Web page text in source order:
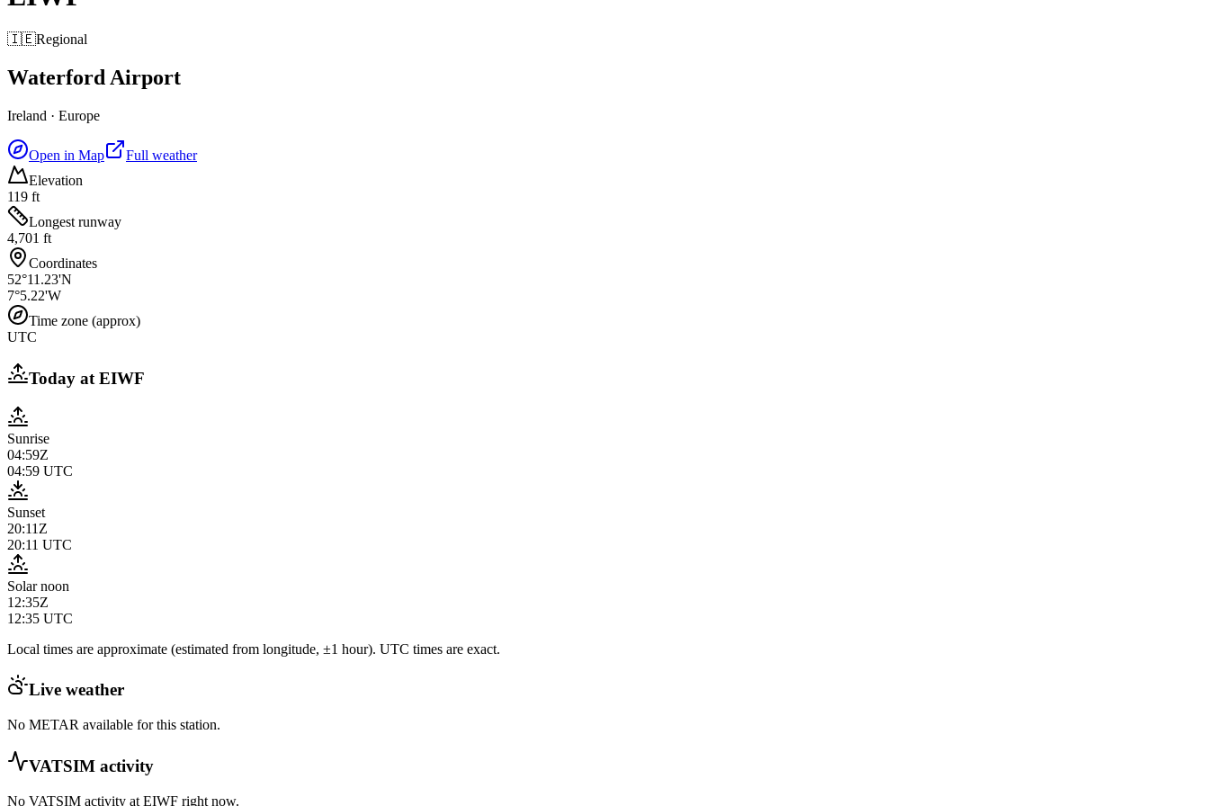
🇮🇪Regional
Waterford Airport
Ireland · Europe
Open in Map
Full weather
Elevation
119 ft
Longest runway
4,701 ft
Coordinates
52°11.23'N
7°5.22'W
Time zone (approx)
UTC
Today at EIWF
Sunrise
04:59Z
04:59 UTC
Sunset
20:11Z
20:11 UTC
Solar noon
12:35Z
12:35 UTC
Local times are approximate (estimated from longitude, ±1 hour). UTC times are exact.
Live weather
No METAR available for this station.
VATSIM activity
No VATSIM activity at EIWF right now.